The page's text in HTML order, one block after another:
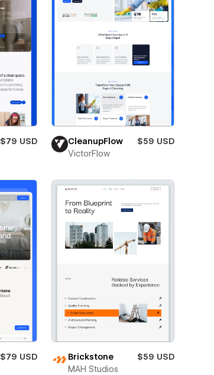
$79 USD
CleanupFlow
$59 USD
VictorFlow
$79 USD
Brickstone
$59 USD
MAH Studios